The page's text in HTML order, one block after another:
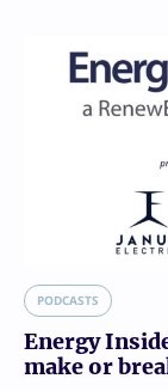
PODCASTS
Energy
make or